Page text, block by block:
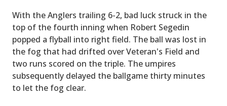
With the Anglers trailing 6-2, bad luck struck in the
top of the fourth inning when Robert Segedin
popped a flyball into right field. The ball was lost in
the fog that had drifted over Veteran's Field and
two runs scored on the triple. The umpires
subsequently delayed the ballgame thirty minutes
to let the fog clear.